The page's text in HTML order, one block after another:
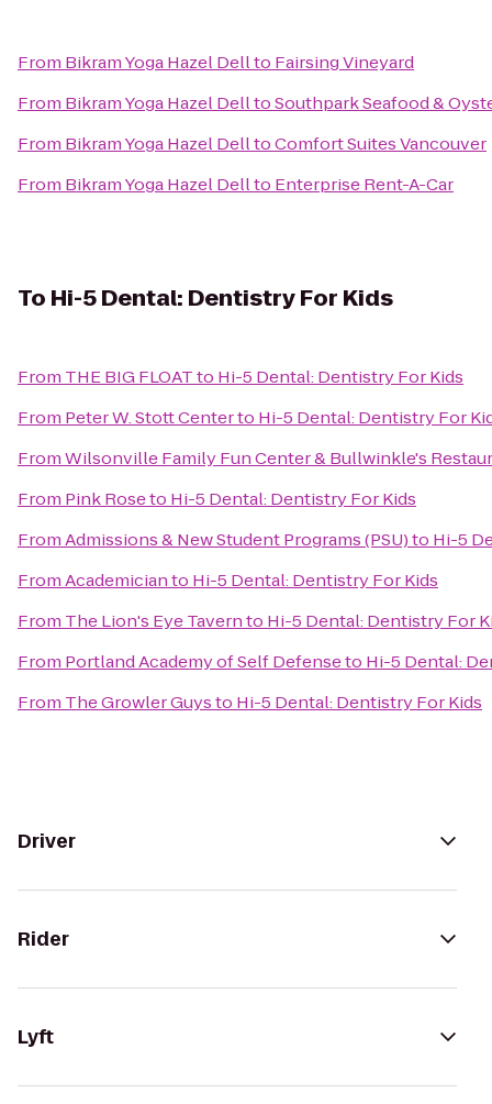
From Bikram Yoga Hazel Dellto Fairsing Vineyard
From Bikram Yoga Hazel DelltoSouthpark Seafood &
From Bikram Yoga Hazel DelltoComfort Suites Vancouver
From Bikram Yoga Hazel Dellto Enterprise Rent-A-Car
To Hi-5 Dental: Dentistry For Kids
From THE BIG FLOATto Hi-5 Dental: Dentistry For Kids
From Peter W. Stott Centerto Hi-5 Dental: Dentistry For
FromWilsonville Family Fun Center & Bullwinkle's
From Pink Roseto Hi-5 Dental: Dentistry For Kids
FromAdmissions & New Student Programs (PSU)to Hi-5
FromAcademicianto Hi-5 Dental: Dentistry For Kids
From The Lion's Eye Tavernto Hi-5 Dental: Dentistry For
From Portland Academy of Self Defenseto Hi-5 Dental:
From The Growler Guysto Hi-5 Dental: Dentistry For Kids
Driver
Rider
Lyft